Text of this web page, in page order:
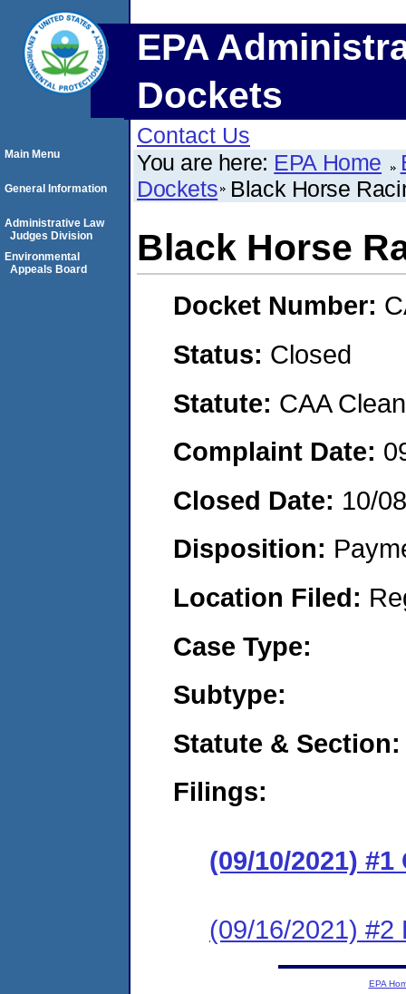
EPA
Dockets
Contact Us
You are here: EPA Home
Dockets Black Horse
Black Horse
Docket Number:
Status: Closed
Statute: CAA
Complaint Date:
Closed Date: 10/
Disposition:
Location Filed:
Case Type:
Subtype:
Statute & Section:
Filings:
(09/10/2021) #1
(09/16/2021) #2
Main Menu
General Information
Administrative Law
Judges Division
Environmental
Appeals Board
EPA